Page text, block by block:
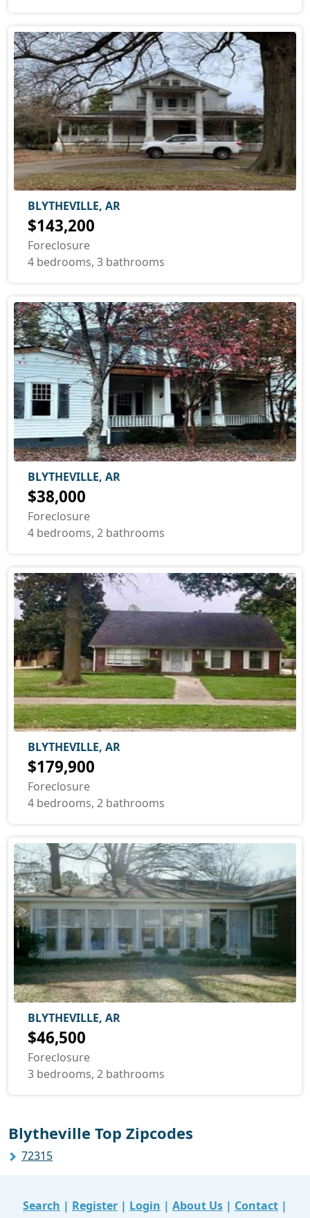
BLYTHEVILLE, AR
$143,200
Foreclosure
4 bedrooms, 3 bathrooms
BLYTHEVILLE, AR
$38,000
Foreclosure
4 bedrooms, 2 bathrooms
BLYTHEVILLE, AR
$179,900
Foreclosure
4 bedrooms, 2 bathrooms
BLYTHEVILLE, AR
$46,500
Foreclosure
3 bedrooms, 2 bathrooms
Blytheville Top Zipcodes
72315
Search | Register | Login | About Us | Contact |